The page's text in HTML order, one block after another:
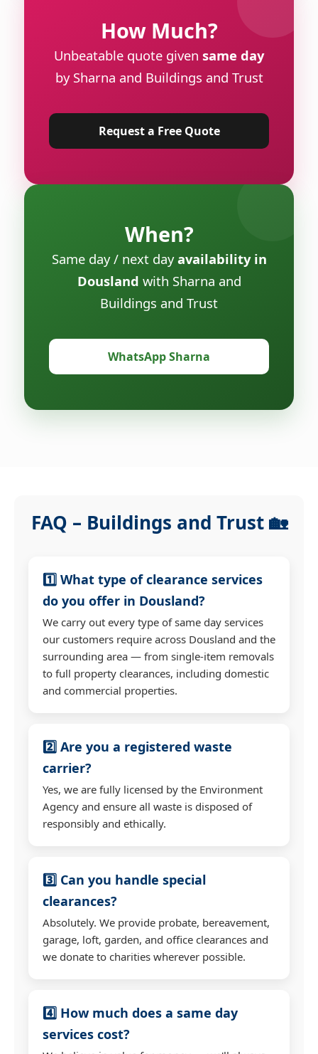
How Much?
Unbeatable quote given same day
by Sharna and Buildings and Trust
Request a Free Quote
When?
Same day / next dayavailability in
Dousland with Sharna and
Buildings and Trust
WhatsApp Sharna
FAQ – Buildings and Trust 🏡
1️⃣ What type of clearance services
do you offer in Dousland?
We carry out every type of same day services
our customers require across Dousland and the
surrounding area — from single-item removals
to full property clearances, including domestic
and commercial properties.
2️⃣ Are you a registered waste
carrier?
Yes, we are fully licensed by the Environment
Agency and ensure all waste is disposed of
responsibly and ethically.
3️⃣ Can you handle special
clearances?
Absolutely. We provide probate, bereavement,
garage, loft, garden, and office clearances and
we donate to charities wherever possible.
4️⃣ How much does a same day
services cost?